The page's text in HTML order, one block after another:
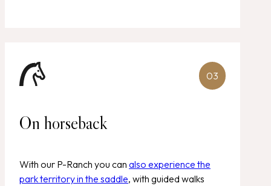
03
On horseback
With our P-Ranch you can also experience the
park territory in the saddle, with guided walks